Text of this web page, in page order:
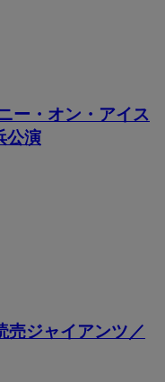
ー・オン・アイス
公演
売ジャイアンツ／